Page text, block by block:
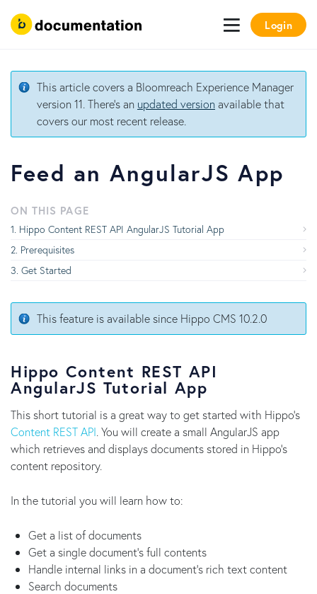
Login
This article covers a Bloomreach Experience Manager
version 11. There's an updated versionavailable that
covers our most recent release.
Feed an AngularJS App
ON THIS PAGE
Hippo Content REST API AngularJS Tutorial App
Prerequisites
Get Started
This feature is available since Hippo CMS 10.2.0
Hippo Content REST API
AngularJS Tutorial App
This short tutorial is a great way to get started with Hippo's
Content REST API. You will create a small AngularJS app
which retrieves and displays documents stored in Hippo's
content repository.
In the tutorial you will learn how to:
Get a list of documents
Get a single document's full contents
Handle internal links in a document's rich text content
Search documents